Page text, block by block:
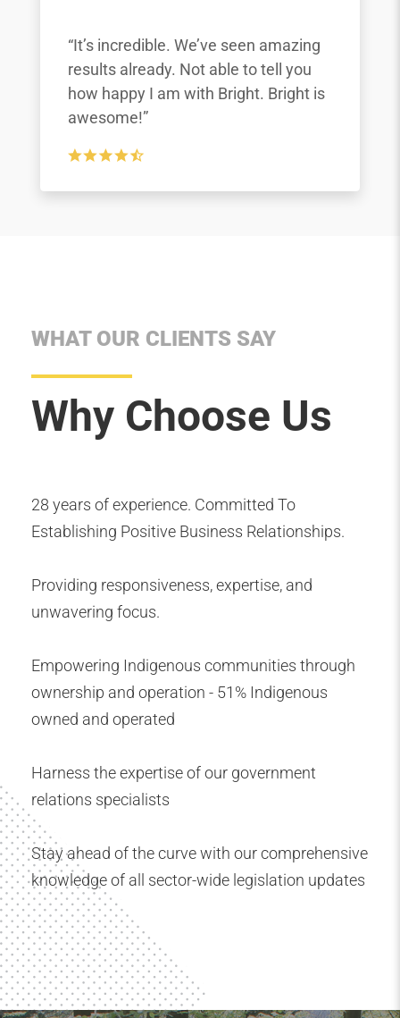
“It’s incredible. We’ve seen amazing
results already. Not able to tell you
how happy I am with Bright. Bright is
awesome!”
WHAT OUR CLIENTS SAY
Why Choose Us
28 years of experience. Committed To
Establishing Positive Business Relationships.
Providing responsiveness, expertise, and
unwavering focus.
Empowering Indigenous communities through
ownership and operation - 51% Indigenous
owned and operated
Harness the expertise of our government
relations specialists
Stay ahead of the curve with our comprehensive
knowledge of all sector-wide legislation updates